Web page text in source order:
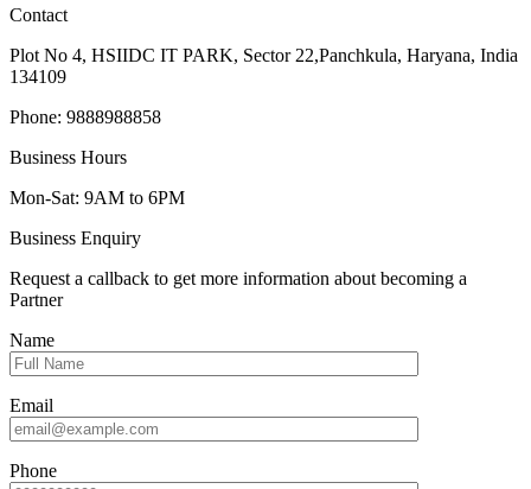
Contact
Plot No 4, HSIIDC IT PARK, Sector 22,Panchkula, Haryana, India
134109
Phone: 9888988858
Business Hours
Mon-Sat: 9AM to 6PM
Business Enquiry
Request a callback to get more information about becoming a
Partner
Name
Email
Phone